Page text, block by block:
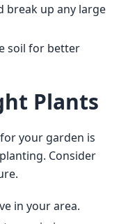
break up any large
soil for better
Plants
your garden is
Consider
in your area.